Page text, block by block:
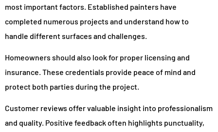
most important factors. Established painters have
completed numerous projects and understand how to
handle different surfaces and challenges.
Homeowners should also look for proper licensing and
insurance. These credentials provide peace of mind and
protect both parties during the project.
Customer reviews offer valuable insight into professionalism
and quality. Positive feedback often highlights punctuality,